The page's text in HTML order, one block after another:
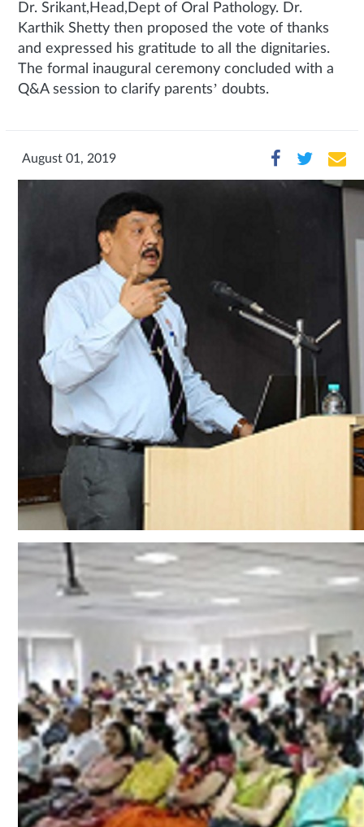
Dr. Srikant,Head,Dept of Oral Pathology. Dr.
Karthik Shetty then proposed the vote of thanks
and expressed his gratitude to all the dignitaries.
The formal inaugural ceremony concluded with a
Q&A session to clarify parents’ doubts.
August 01, 2019